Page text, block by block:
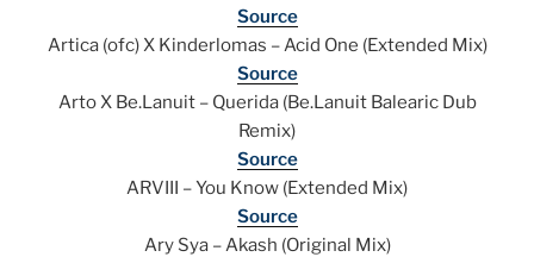
Source
Artica (ofc) X Kinderlomas – Acid One (Extended Mix)
Source
Arto X Be.Lanuit – Querida (Be.Lanuit Balearic Dub
Remix)
Source
ARVIII – You Know (Extended Mix)
Source
Ary Sya – Akash (Original Mix)